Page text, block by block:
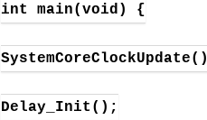
int main(void) {
Delay_Init();